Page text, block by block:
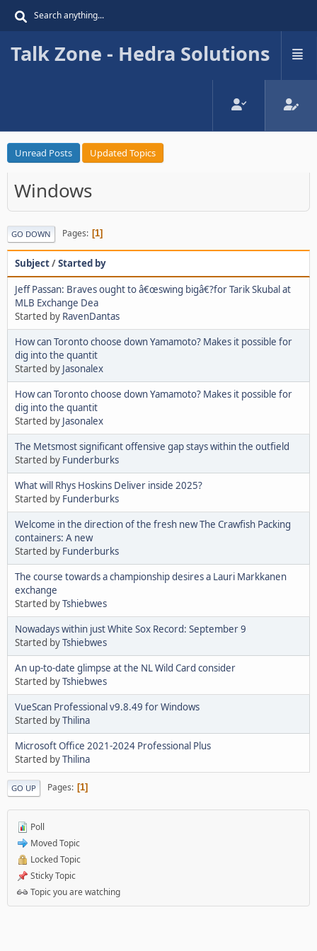
Talk Zone - Hedra Solutions
Unread Posts Updated Topics
Windows
GO DOWN Pages 1
Subject/Started by
Jeff Passan: Braves ought to â€œswing bigâ€?for Tarik Skubal at
MLB Exchange Dea
Started by RavenDantas
How can Toronto choose down Yamamoto? Makes it possible for
dig into the quantit
Started by Jasonalex
How can Toronto choose down Yamamoto? Makes it possible for
dig into the quantit
Started by Jasonalex
The Metsmost significant offensive gap stays within the outfield
Started by Funderburks
What will Rhys Hoskins Deliver inside 2025?
Started by Funderburks
Welcome in the direction of the fresh new The Crawfish Packing
containers: A new
Started by Funderburks
The course towards a championship desires a Lauri Markkanen
exchange
Started byTshiebwes
Nowadays within just White Sox Record: September 9
Started byTshiebwes
An up-to-date glimpse at the NL Wild Card consider
Started byTshiebwes
VueScan Professional v9.8.49 for Windows
Started byThilina
Microsoft Office 2021-2024 Professional Plus
Started byThilina
GO UP Pages 1
Poll
Moved Topic
Locked Topic
Sticky Topic
Topic you are watching